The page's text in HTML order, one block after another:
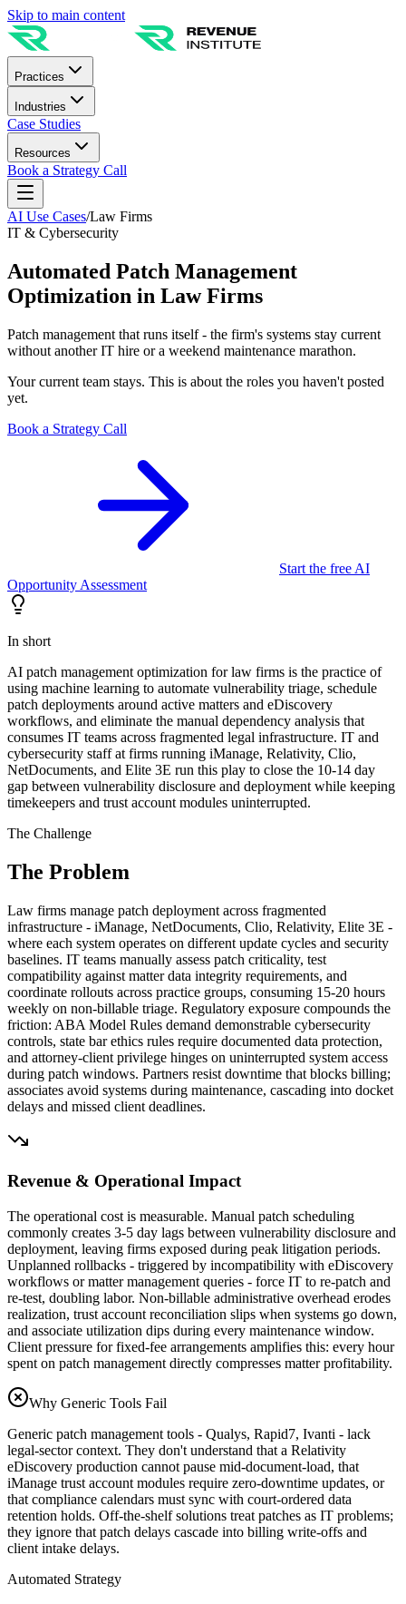
Skip to main content
Practices
Industries
Case Studies
Resources
Book a Strategy Call
AI Use Cases/Law Firms
IT & Cybersecurity
Automated Patch Management
Optimization in Law Firms
Patch management that runs itself - the firm's systems stay current
without another IT hire or a weekend maintenance marathon.
Your current team stays. This is about the roles you haven't posted
yet.
Book a Strategy Call
Start the free AI
Opportunity Assessment
In short
AI patch management optimization for law firms is the practice of
using machine learning to automate vulnerability triage, schedule
patch deployments around active matters and eDiscovery
workflows, and eliminate the manual dependency analysis that
consumes IT teams across fragmented legal infrastructure. IT and
cybersecurity staff at firms running iManage, Relativity, Clio,
NetDocuments, and Elite 3E run this play to close the 10-14 day
gap between vulnerability disclosure and deployment while keeping
timekeepers and trust account modules uninterrupted.
The Challenge
The Problem
Law firms manage patch deployment across fragmented
infrastructure - iManage, NetDocuments, Clio, Relativity, Elite 3E -
where each system operates on different update cycles and security
baselines. IT teams manually assess patch criticality, test
compatibility against matter data integrity requirements, and
coordinate rollouts across practice groups, consuming 15-20 hours
weekly on non-billable triage. Regulatory exposure compounds the
friction: ABA Model Rules demand demonstrable cybersecurity
controls, state bar ethics rules require documented data protection,
and attorney-client privilege hinges on uninterrupted system access
during patch windows. Partners resist downtime that blocks billing;
associates avoid systems during maintenance, cascading into docket
delays and missed client deadlines.
Revenue & Operational Impact
The operational cost is measurable. Manual patch scheduling
commonly creates 3-5 day lags between vulnerability disclosure and
deployment, leaving firms exposed during peak litigation periods.
Unplanned rollbacks - triggered by incompatibility with eDiscovery
workflows or matter management queries - force IT to re-patch and
re-test, doubling labor. Non-billable administrative overhead erodes
realization, trust account reconciliation slips when systems go down,
and associate utilization dips during every maintenance window.
Client pressure for fixed-fee arrangements amplifies this: every hour
spent on patch management directly compresses matter profitability.
Why Generic Tools Fail
Generic patch management tools - Qualys, Rapid7, Ivanti - lack
legal-sector context. They don't understand that a Relativity
eDiscovery production cannot pause mid-document-load, that
iManage trust account modules require zero-downtime updates, or
that compliance calendars must sync with court-ordered data
retention holds. Off-the-shelf solutions treat patches as IT problems;
they ignore that patch delays cascade into billing write-offs and
client intake delays.
Automated Strategy